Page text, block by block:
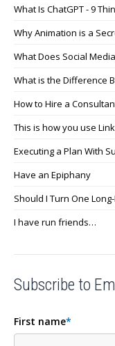
What Is ChatGPT - 9
Why Animation is a
What Does Social
What is the Difference
How to Hire a
This is how you use
Executing a Plan With
Have an Epiphany
Should I Turn One
I have run friends…
Subscribe to
First name*